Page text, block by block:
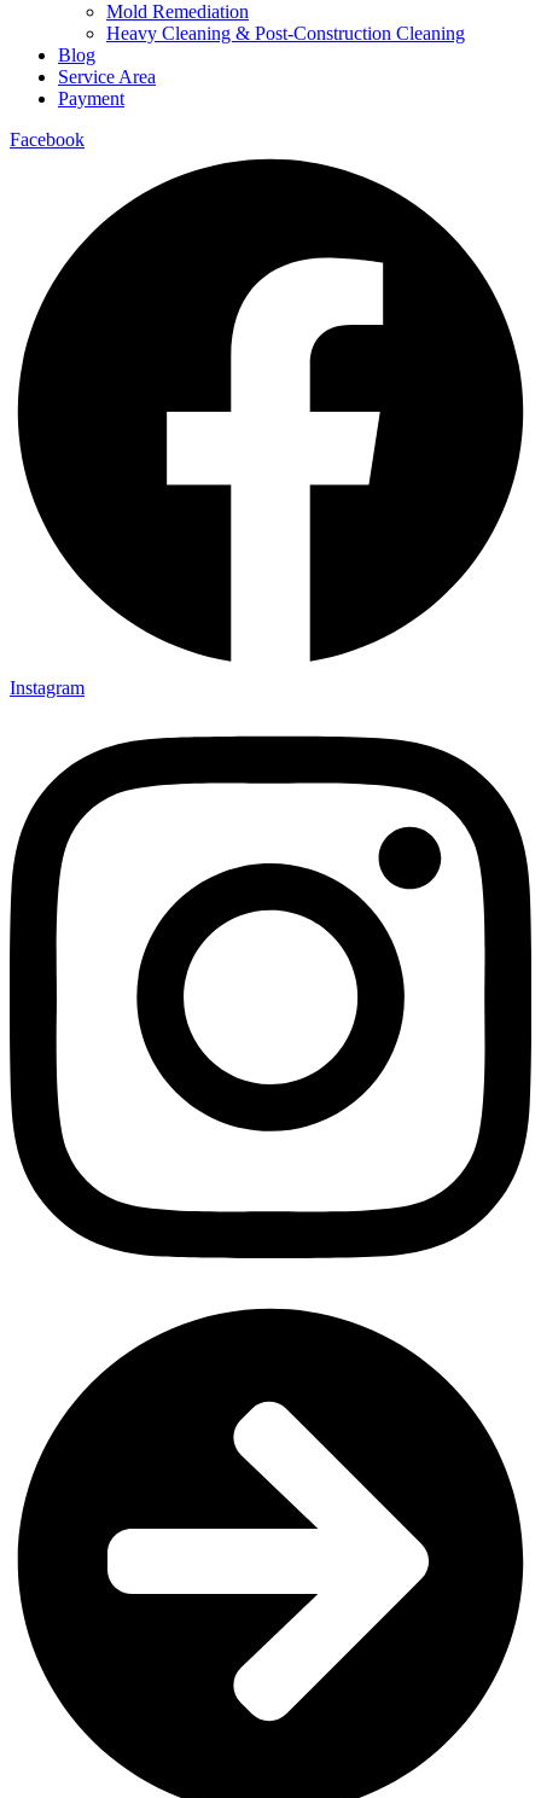
Mold Remediation
Heavy Cleaning & Post-Construction Cleaning
Blog
Service Area
Payment
Facebook
Instagram